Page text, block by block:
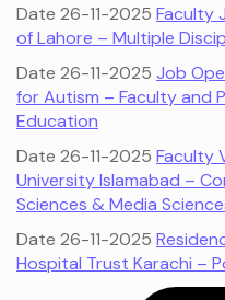
Date 26-11-2025 Faculty
of Lahore – Multiple
Date 26-11-2025 Job
for Autism – Faculty and
Education
Date 26-11-2025 Faculty
University Islamabad –
Sciences & Media
Date 26-11-2025
Hospital Trust Karachi –